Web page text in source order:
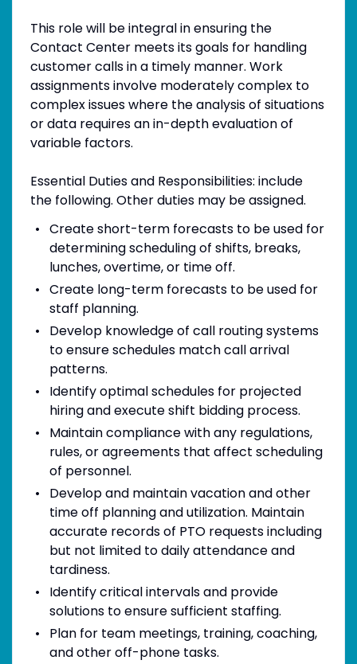
This role will be integral in ensuring the
Contact Center meets its goals for handling
customer calls in a timely manner. Work
assignments involve moderately complex to
complex issues where the analysis of situations
or data requires an in-depth evaluation of
variable factors.
Essential Duties and Responsibilities: include
the following. Other duties may be assigned.
Create short-term forecasts to be used for
determining scheduling of shifts, breaks,
lunches, overtime, or time off.
Create long-term forecasts to be used for
staff planning.
Develop knowledge of call routing systems
to ensure schedules match call arrival
patterns.
Identify optimal schedules for projected
hiring and execute shift bidding process.
Maintain compliance with any regulations,
rules, or agreements that affect scheduling
of personnel.
Develop and maintain vacation and other
time off planning and utilization. Maintain
accurate records of PTO requests including
but not limited to daily attendance and
tardiness.
Identify critical intervals and provide
solutions to ensure sufficient staffing.
Plan for team meetings, training, coaching,
and other off-phone tasks.